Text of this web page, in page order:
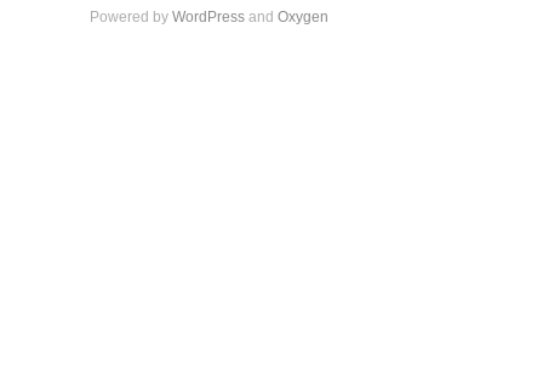
Powered by WordPress and Oxygen